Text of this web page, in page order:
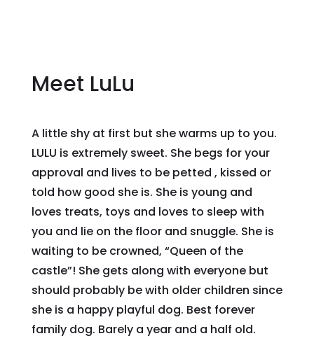
Meet LuLu
A little shy at first but she warms up to you.
LULU is extremely sweet. She begs for your
approval and lives to be petted , kissed or
told how good she is. She is young and
loves treats, toys and loves to sleep with
you and lie on the floor and snuggle. She is
waiting to be crowned, “Queen of the
castle”! She gets along with everyone but
should probably be with older children since
she is a happy playful dog. Best forever
family dog. Barely a year and a half old.